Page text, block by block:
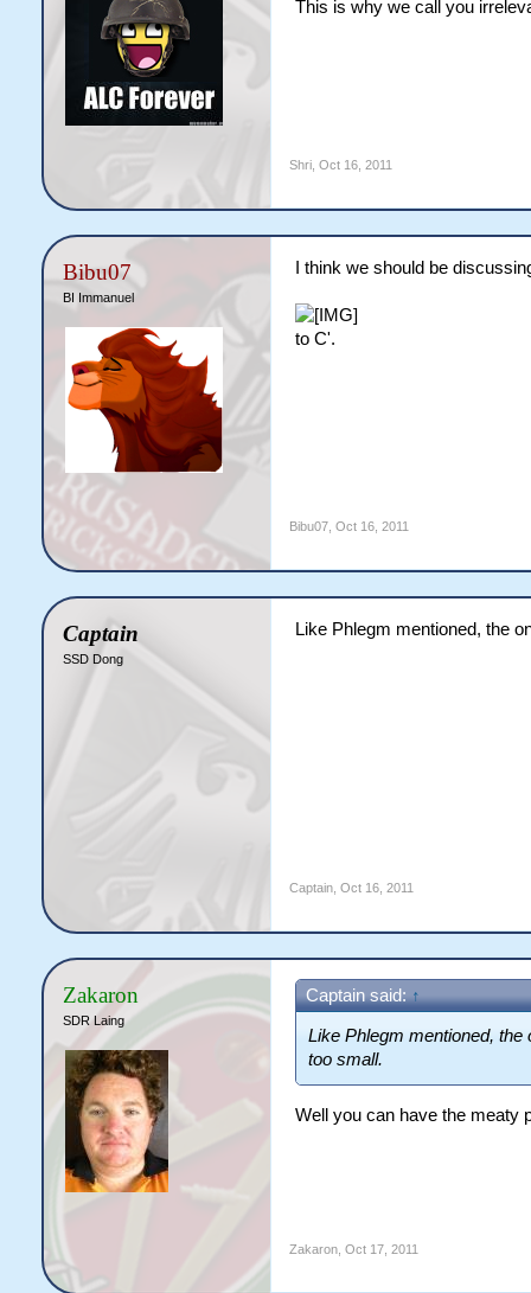
This is why we call you
Shri, Oct 16, 2011
Bibu07
BI Immanuel
I think we should be
to C'.
Bibu07, Oct 16, 2011
Captain
SSD Dong
Like Phlegm mentioned, the
Captain, Oct 16, 2011
Zakaron
SDR Laing
Captain said: ↑
Like Phlegm mentioned,
too small.
Well you can have the meaty
Zakaron, Oct 17, 2011